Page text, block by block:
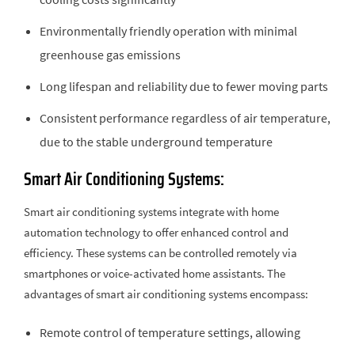
Environmentally friendly operation with minimal
greenhouse gas emissions
Long lifespan and reliability due to fewer moving parts
Consistent performance regardless of air temperature,
due to the stable underground temperature
Smart Air Conditioning Systems:
Smart air conditioning systems integrate with home
automation technology to offer enhanced control and
efficiency. These systems can be controlled remotely via
smartphones or voice-activated home assistants. The
advantages of smart air conditioning systems encompass:
Remote control of temperature settings, allowing